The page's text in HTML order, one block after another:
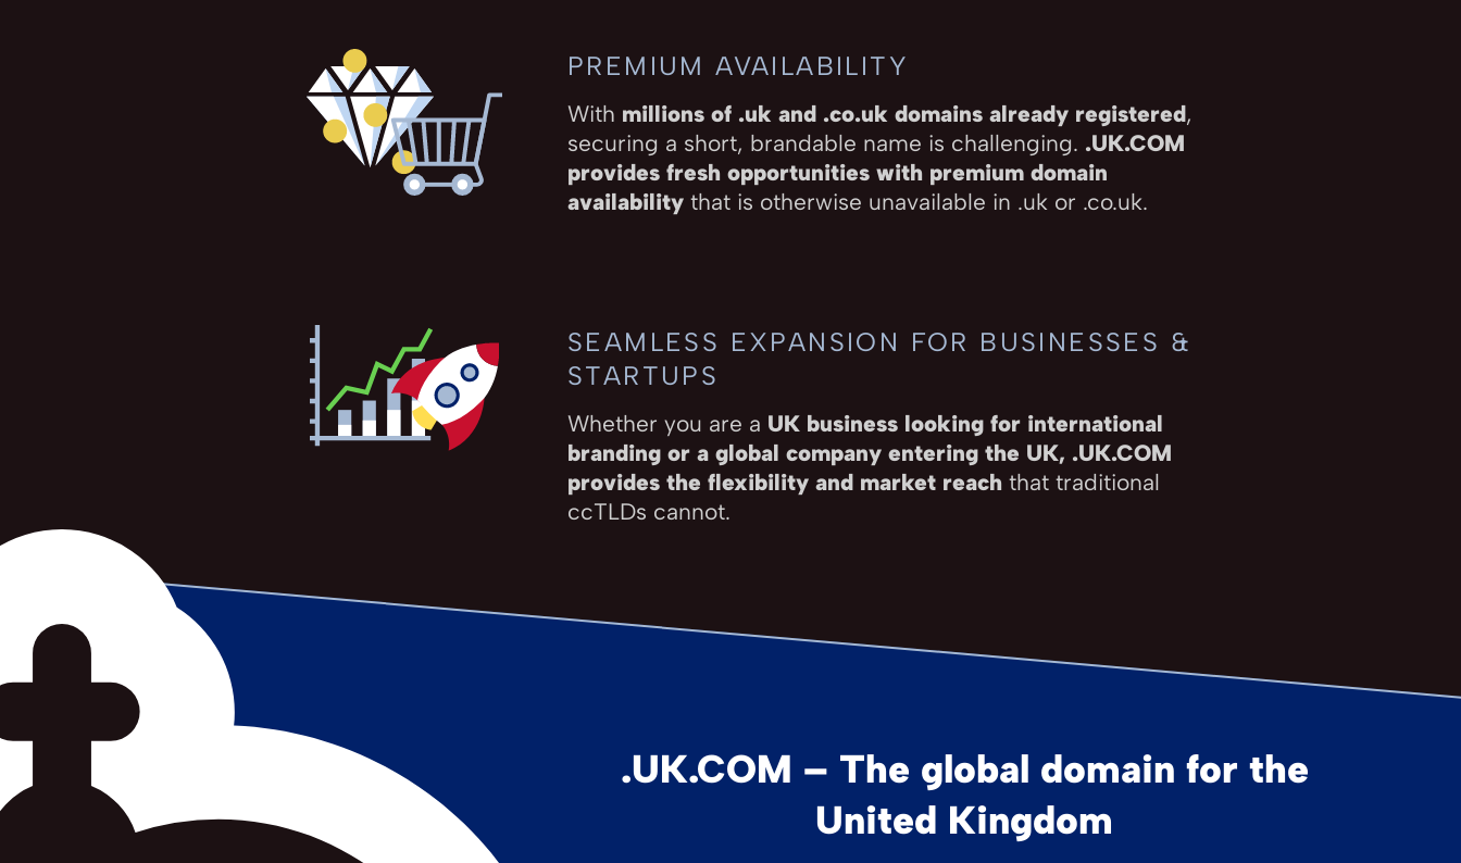
PREMIUM AVAILABILITY
With millions of .uk and .co.uk domains already registered,
securing a short, brandable name is challenging. .UK.COM
provides fresh opportunities with premium domain
availability that is otherwise unavailable in .uk or .co.uk.
SEAMLESS EXPANSION FOR BUSINESSES &
STARTUPS
Whether you are a UK business looking for international
branding or a global company entering the UK, .UK.COM
provides the flexibility and market reach that traditional
ccTLDs cannot.
.UK.COM – The global domain for the
United Kingdom